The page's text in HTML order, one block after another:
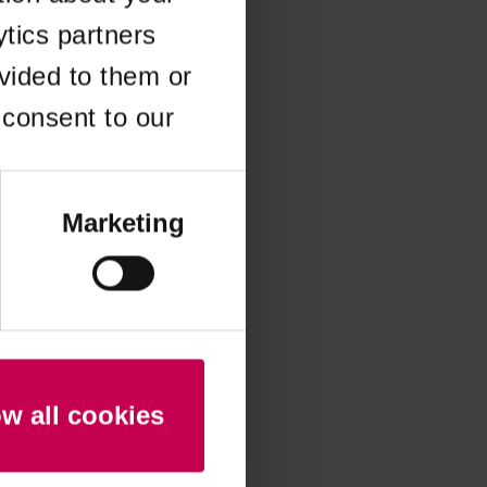
partners
to them or
to our
Marketing
all cookies
information).